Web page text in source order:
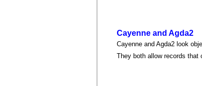
Cayenne and Agda2
Cayenne and Agda2 look
They both allow records